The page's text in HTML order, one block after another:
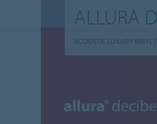
ALLURA
ACOUSTIC LUXURY VINYL